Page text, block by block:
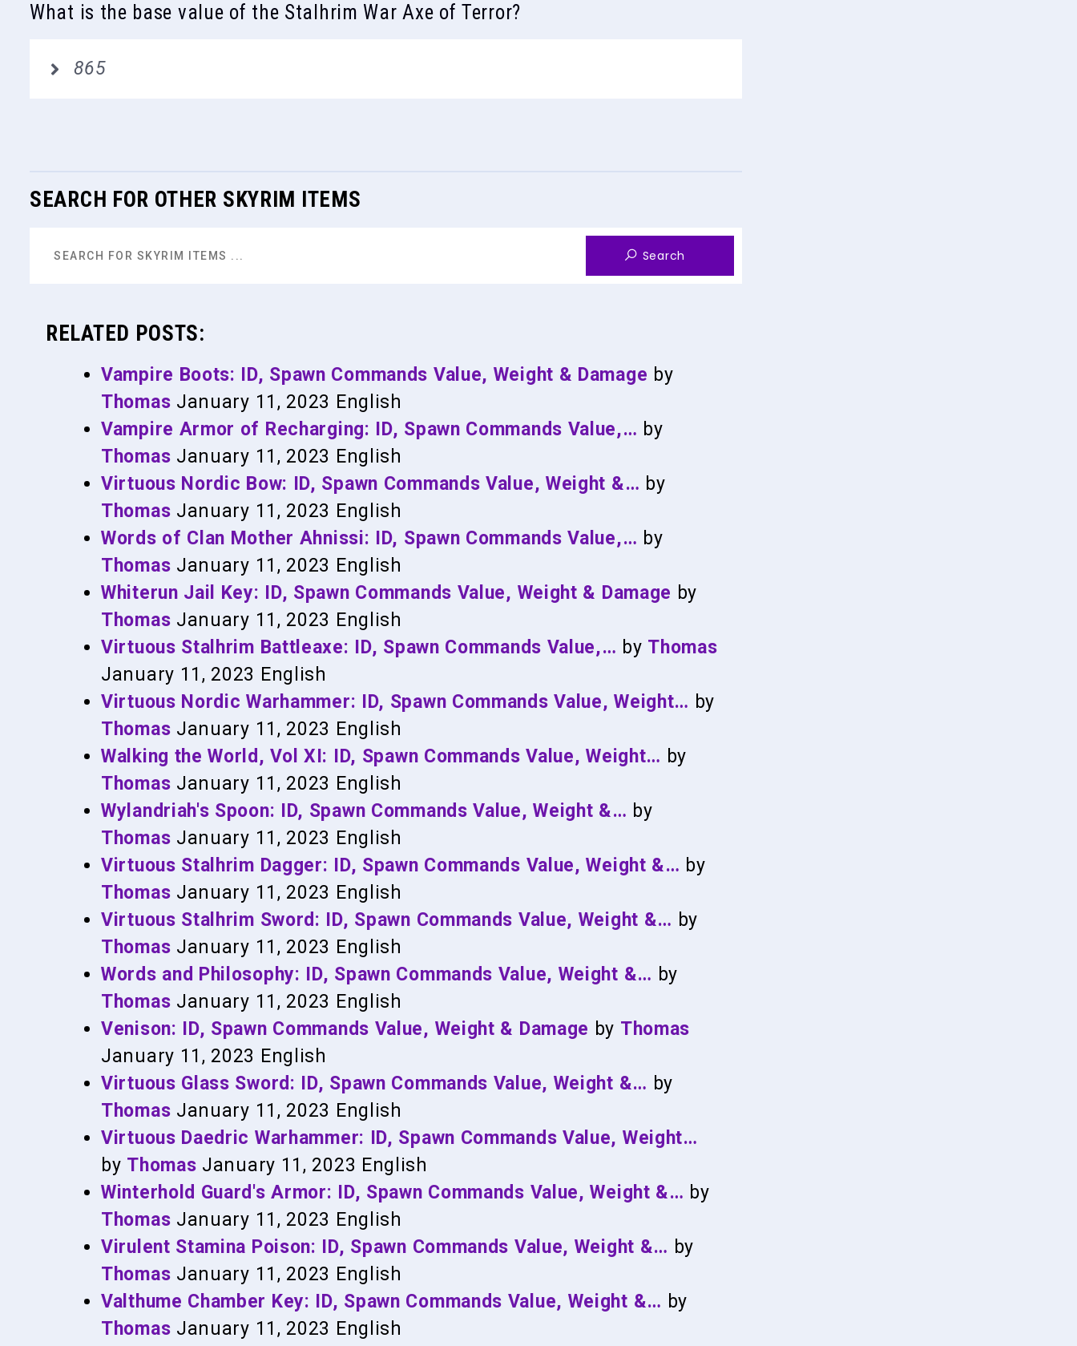
What is the base value of the Stalhrim War Axe of Terror?
865
SEARCH FOR OTHER SKYRIM ITEMS
RELATED POSTS:
Vampire Boots: ID, Spawn Commands Value, Weight & Damage by
Thomas January 11, 2023 English
Vampire Armor of Recharging: ID, Spawn Commands Value,… by
Thomas January 11, 2023 English
Virtuous Nordic Bow: ID, Spawn Commands Value, Weight &… by
Thomas January 11, 2023 English
Words of Clan Mother Ahnissi: ID, Spawn Commands Value,… by
Thomas January 11, 2023 English
Whiterun Jail Key: ID, Spawn Commands Value, Weight & Damage by
Thomas January 11, 2023 English
Virtuous Stalhrim Battleaxe: ID, Spawn Commands Value,… by Thomas
January 11, 2023 English
Virtuous Nordic Warhammer: ID, Spawn Commands Value, Weight… by
Thomas January 11, 2023 English
Walking the World, Vol XI: ID, Spawn Commands Value, Weight… by
Thomas January 11, 2023 English
Wylandriah's Spoon: ID, Spawn Commands Value, Weight &… by
Thomas January 11, 2023 English
Virtuous Stalhrim Dagger: ID, Spawn Commands Value, Weight &… by
Thomas January 11, 2023 English
Virtuous Stalhrim Sword: ID, Spawn Commands Value, Weight &… by
Thomas January 11, 2023 English
Words and Philosophy: ID, Spawn Commands Value, Weight &… by
Thomas January 11, 2023 English
Venison: ID, Spawn Commands Value, Weight & Damage by Thomas
January 11, 2023 English
Virtuous Glass Sword: ID, Spawn Commands Value, Weight &… by
Thomas January 11, 2023 English
Virtuous Daedric Warhammer: ID, Spawn Commands Value, Weight…
by Thomas January 11, 2023 English
Winterhold Guard's Armor: ID, Spawn Commands Value, Weight &… by
Thomas January 11, 2023 English
Virulent Stamina Poison: ID, Spawn Commands Value, Weight &… by
Thomas January 11, 2023 English
Valthume Chamber Key: ID, Spawn Commands Value, Weight &… by
Thomas January 11, 2023 English